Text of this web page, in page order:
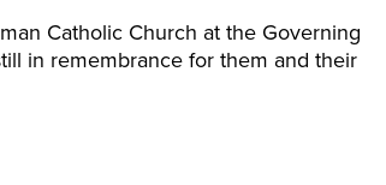
Catholic Church at the Governing
in remembrance for them and their